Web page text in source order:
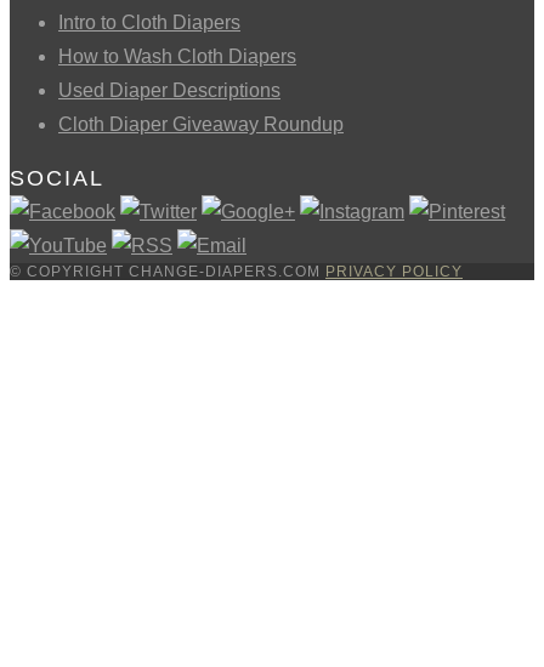
Intro to Cloth Diapers
How to Wash Cloth Diapers
Used Diaper Descriptions
Cloth Diaper Giveaway Roundup
SOCIAL
© COPYRIGHT CHANGE-DIAPERS.COM PRIVACY POLICY